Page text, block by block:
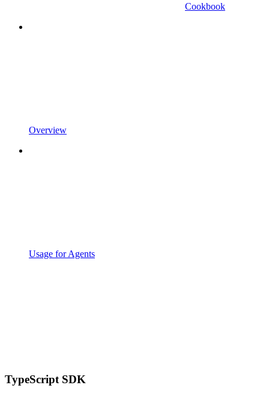
Cookbook
Overview
Usage for Agents
TypeScript SDK